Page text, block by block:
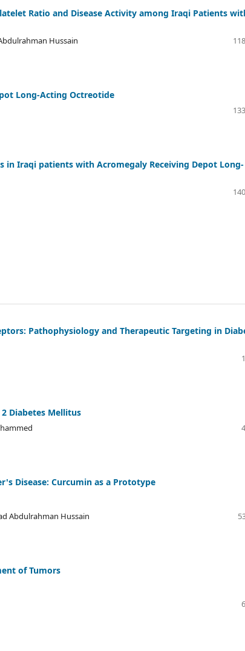
Ratio and Disease Activity among Iraqi Patients
Hussain
Long-Acting Octreotide
in Iraqi patients with Acromegaly Receiving Depot Long-
Pathophysiology and Therapeutic Targeting in
Diabetes Mellitus
Disease: Curcumin as a Prototype
Abdulrahman Hussain
of Tumors